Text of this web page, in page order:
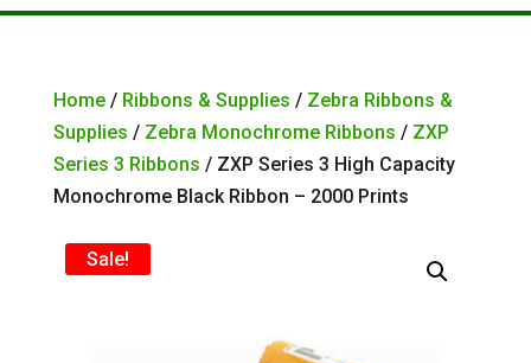
Home/ Ribbons & Supplies / Zebra Ribbons &
Supplies / Zebra Monochrome Ribbons / ZXP
Series 3 Ribbons / ZXP Series 3 High Capacity
Monochrome Black Ribbon – 2000 Prints
Sale!